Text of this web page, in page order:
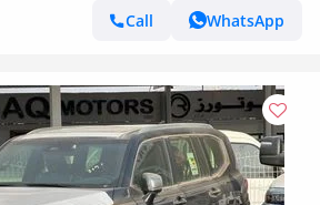
Call
WhatsApp